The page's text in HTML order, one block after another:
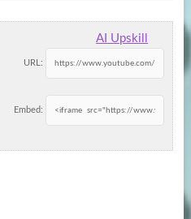
AI Upskill
URL:
Embed: